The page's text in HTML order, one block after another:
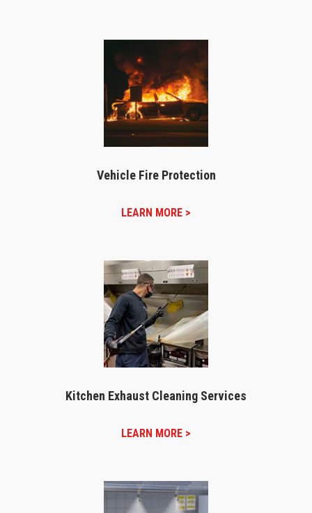
Vehicle Fire Protection
LEARN MORE >
Kitchen Exhaust Cleaning Services
LEARN MORE >